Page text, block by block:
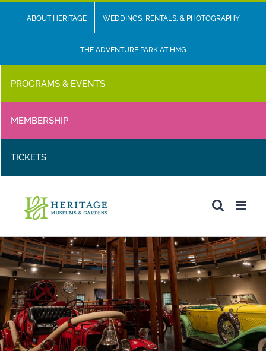
ABOUT HERITAGE WEDDINGS, RENTALS, & PHOTOGRAPHY
THE ADVENTURE PARK AT HMG
PROGRAMS & EVENTS
MEMBERSHIP
TICKETS